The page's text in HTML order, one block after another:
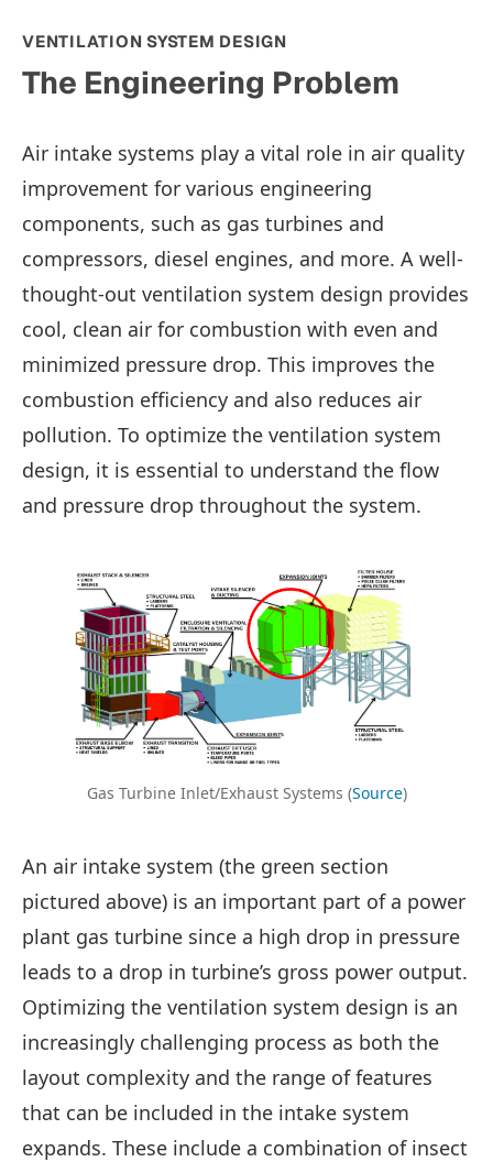
VENTILATION SYSTEM DESIGN
The Engineering Problem
Air intake systems play a vital role in air quality
improvement for various engineering
components, such as gas turbines and
compressors, diesel engines, and more. A well-
thought-out ventilation system design provides
cool, clean air for combustion with even and
minimized pressure drop. This improves the
combustion efficiency and also reduces air
pollution. To optimize the ventilation system
design, it is essential to understand the flow
and pressure drop throughout the system.
Gas Turbine Inlet/Exhaust Systems (Source)
An air intake system (the green section
pictured above) is an important part of a power
plant gas turbine since a high drop in pressure
leads to a drop in turbine’s gross power output.
Optimizing the ventilation system design is an
increasingly challenging process as both the
layout complexity and the range of features
that can be included in the intake system
expands. These include a combination of insect